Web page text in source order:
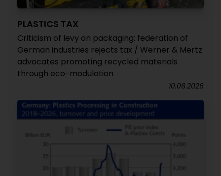
PLASTICS TAX
Criticism of levy on packaging: federation of
German industries rejects tax / Werner & Mertz
advocates promoting recycled materials
through eco-modulation
10.06.2026